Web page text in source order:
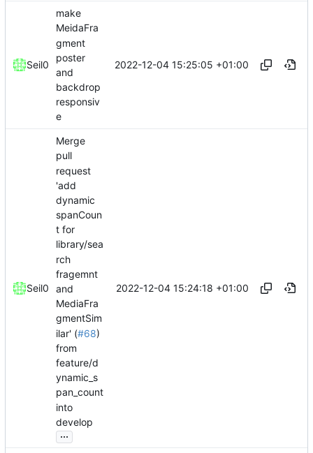
Seil0
make
MeidaFra
gment
poster
and
backdrop
responsiv
e
2022-12-04 15:25:05 +01:00
Seil0
Merge
pull
request
'add
dynamic
spanCoun
t for
library/sea
rch
fragemnt
and
MediaFra
gmentSim
ilar' (#68)
from
feature/d
ynamic_s
pan_count
into
develop
...
2022-12-04 15:24:18 +01:00